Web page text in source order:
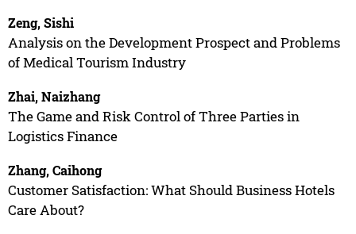
Zeng, Sishi
Analysis on the Development Prospect and Problems
of Medical Tourism Industry
Zhai, Naizhang
The Game and Risk Control of Three Parties in
Logistics Finance
Zhang, Caihong
Customer Satisfaction: What Should Business Hotels
Care About?